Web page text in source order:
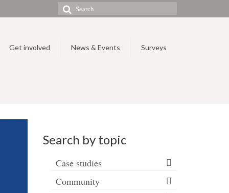
Search
for:
Get involved News & Events Surveys
Search by topic
Case studies
Community